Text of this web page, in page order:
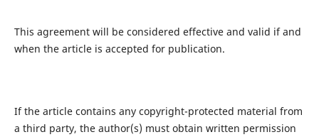
This agreement will be considered effective and valid if and
when the article is accepted for publication.
If the article contains any copyright-protected material from
a third party, the author(s) must obtain written permission